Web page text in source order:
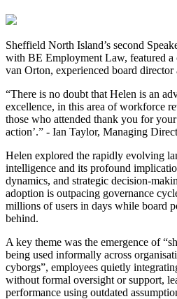
Sheffield North Island’s second
with BE Employment Law, featured
van Orton, experienced board director
“There is no doubt that Helen is an
excellence, in this area of workforce
those who attended thank you for
action’.” - Ian Taylor, Managing
Helen explored the rapidly evolving
intelligence and its profound
dynamics, and strategic decision-
adoption is outpacing governance
millions of users in days while board
behind.
A key theme was the emergence of
being used informally across
cyborgs”, employees quietly
without formal oversight or support,
performance using outdated